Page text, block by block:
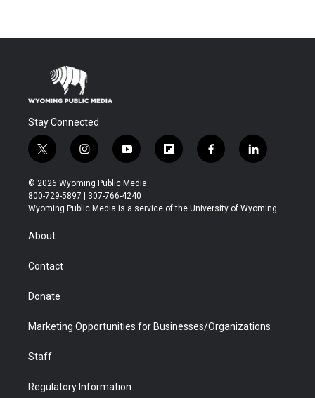
Stay Connected
t
w
i
t
t
r
i
n
s
t
a
y
o
u
t
u
f
l
b
f
a
b
l
i
e
© 2026 Wyoming Public Media
800-729-5897 | 307-766-4240
Wyoming Public Media is a service of the University of Wyoming
About
Contact
Donate
Marketing Opportunities for Businesses/Organizations
Staff
Regulatory Information